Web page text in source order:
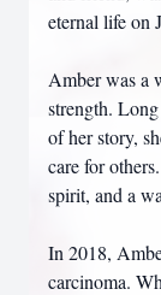
eternal life on
Amber was a
strength.
of her story,
care for
spirit, and a
In 2018,
carcinoma.